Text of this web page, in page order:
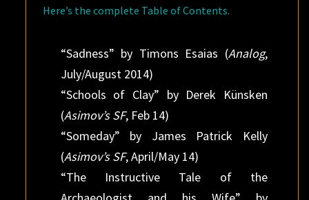
Here’s the complete Table of Contents.
“Sadness” by Timons Esaias (Analog,
July/August 2014)
“Schools of Clay” by Derek Künsken
(Asimov’s SF, Feb 14)
“Someday” by James Patrick Kelly
(Asimov’s SF, April/May 14)
“The Instructive Tale of the